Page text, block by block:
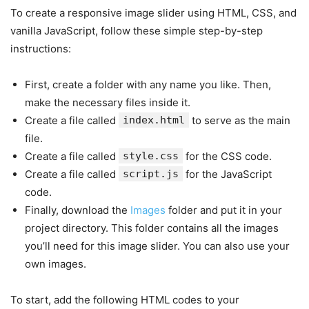
To create a responsive image slider using HTML, CSS, and
vanilla JavaScript, follow these simple step-by-step
instructions:
First, create a folder with any name you like. Then,
make the necessary files inside it.
Create a file called
index.html
to serve as the main
file.
Create a file called
style.css
for the CSS code.
Create a file called
script.js
for the JavaScript
code.
Finally, download the Images folder and put it in your
project directory. This folder contains all the images
you’ll need for this image slider. You can also use your
own images.
To start, add the following HTML codes to your